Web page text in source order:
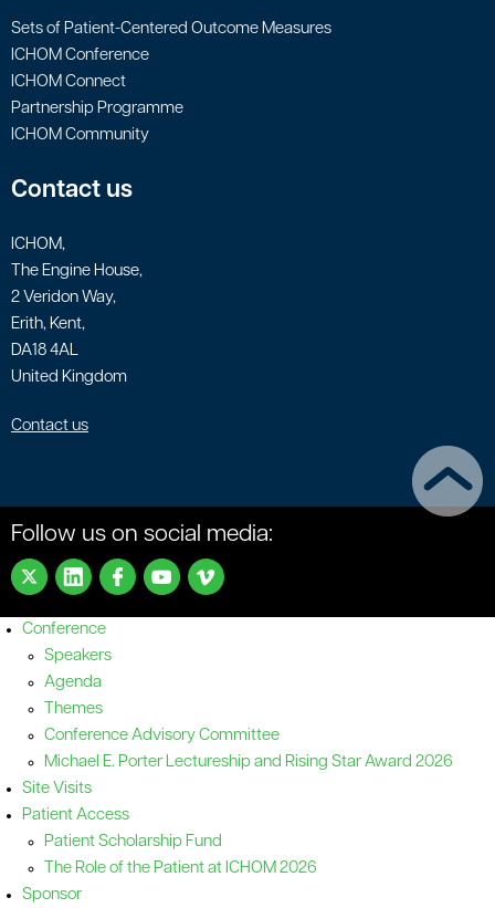
Sets of Patient-Centered Outcome Measures
ICHOM Conference
ICHOM Connect
Partnership Programme
ICHOM Community
Contact us
ICHOM,
The Engine House,
2 Veridon Way,
Erith, Kent,
DA18 4AL
United Kingdom
Contact us
Follow us on social media:
Conference
Speakers
Agenda
Themes
Conference Advisory Committee
Michael E. Porter Lectureship and Rising Star Award 2026
Site Visits
Patient Access
Patient Scholarship Fund
The Role of the Patient at ICHOM 2026
Sponsor